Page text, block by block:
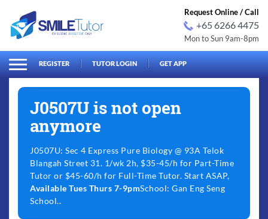
Search
for:
Request Online / Call
+65 6266 4475
Mon to Sun 9am-8pm
REGISTER TUTOR LOGIN GET APP
J0507U is not open
anymore
J0507U: Sec 4 Express Pure Biology @ 93A Telok
Blangah Street 31. 1/wk 2h, $35-45/h for Part-Time
Tutor or $45-60/h for Full-Time Tutor. Start ASAP,
Available Tues Thurs 7-9pmSchool: Gan Eng Seng
School..